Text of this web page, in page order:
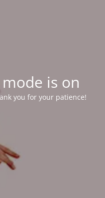
is on
you for your patience!